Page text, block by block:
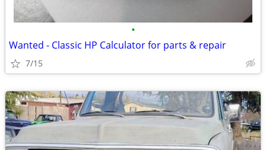
•
Wanted - Classic HP Calculator for parts & repair
7/15